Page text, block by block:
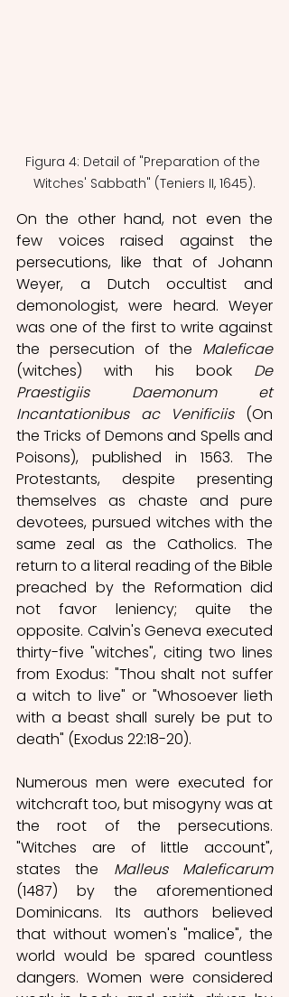
Figura 4: Detail of "Preparation of the
Witches' Sabbath" (Teniers II, 1645).
On the other hand, not even the
few voices raised against the
persecutions, like that of Johann
Weyer, a Dutch occultist and
demonologist, were heard. Weyer
was one of the first to write against
the persecution of the
Maleficae
(witches) with his book De
Praestigiis Daemonum et
Incantationibus ac Venificiis (On
the Tricks of Demons and Spells and
Poisons), published in 1563. The
Protestants, despite presenting
themselves as chaste and pure
devotees, pursued witches with the
same zeal as the Catholics. The
return to a literal reading of the Bible
preached by the Reformation did
not favor leniency; quite the
opposite. Calvin's Geneva executed
thirty-five "witches", citing two lines
from Exodus: "Thou shalt not suffer
a witch to live" or "Whosoever lieth
with a beast shall surely be put to
death" (Exodus 22:18-20).
Numerous men were executed for
witchcraft too, but misogyny was at
the root of the persecutions.
"Witches are of little account",
states the Malleus Maleficarum
(1487) by the aforementioned
Dominicans. Its authors believed
that without women's "malice", the
world would be spared countless
dangers. Women were considered